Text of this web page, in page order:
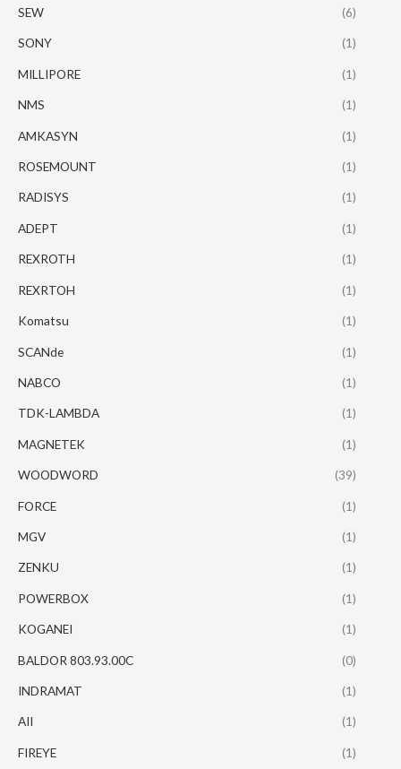
SEW (6)
SONY (1)
MILLIPORE (1)
NMS (1)
AMKASYN (1)
ROSEMOUNT (1)
RADISYS (1)
ADEPT (1)
REXROTH (1)
REXRTOH (1)
Komatsu (1)
SCANde (1)
NABCO (1)
TDK-LAMBDA (1)
MAGNETEK (1)
WOODWORD (39)
FORCE (1)
MGV (1)
ZENKU (1)
POWERBOX (1)
KOGANEI (1)
BALDOR 803.93.00C (0)
INDRAMAT (1)
AII (1)
FIREYE (1)